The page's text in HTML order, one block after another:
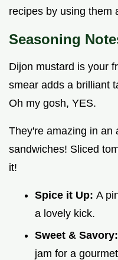
recipes by using them
Seasoning
Dijon mustard is your
smear adds a brilliant
Oh my gosh, YES.
They're amazing in an
sandwiches! Sliced
it!
Spice it Up: A
a lovely kick.
Sweet & Savory:
jam for a